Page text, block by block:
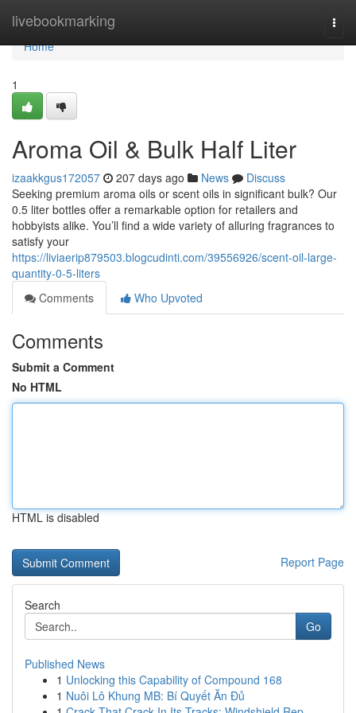
livebookmarking
Home
Home
1
Aroma Oil & Bulk Half Liter
izaakkgus172057 207 days ago News
Discuss
Seeking premium aroma oils or scent oils in significant bulk? Our
0.5 liter bottles offer a remarkable option for retailers and
hobbyists alike. You’ll find a wide variety of alluring fragrances to
satisfy your
https://liviaerip879503.blogcudinti.com/39556926/scent-oil-large-
quantity-0-5-liters
Comments
Who Upvoted
Comments
Submit a Comment
No HTML
HTML is disabled
Report Page
Search
Go
Published News
1 Unlocking this Capability of Compound 168
1 Nuôi Lô Khung MB: Bí Quyết Ăn Đủ